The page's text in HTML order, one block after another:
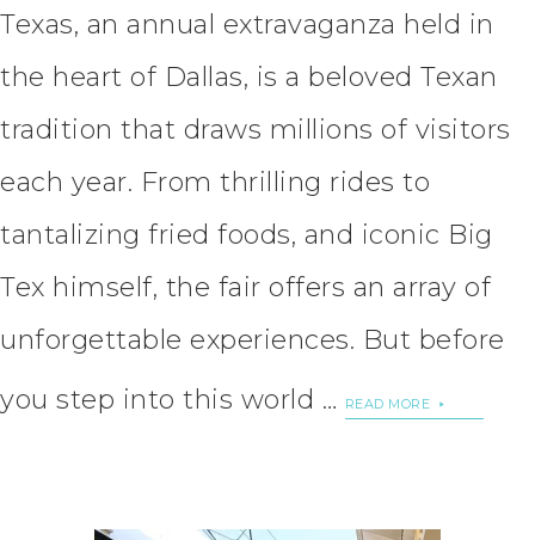
Texas, an annual extravaganza held in
the heart of Dallas, is a beloved Texan
tradition that draws millions of visitors
each year. From thrilling rides to
tantalizing fried foods, and iconic Big
Tex himself, the fair offers an array of
unforgettable experiences. But before
you step into this world …
READ MORE